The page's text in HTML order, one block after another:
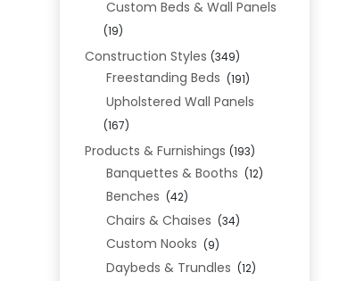
Custom Beds & Wall Panels
(19)
Construction Styles (349)
Freestanding Beds (191)
Upholstered Wall Panels
(167)
Products & Furnishings (193)
Banquettes & Booths (12)
Benches (42)
Chairs & Chaises (34)
Custom Nooks (9)
Daybeds & Trundles (12)